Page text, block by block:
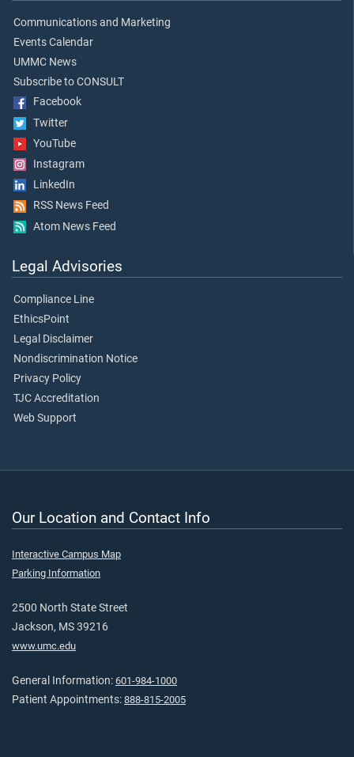
Communications and Marketing
Events Calendar
UMMC News
Subscribe to CONSULT
Facebook
Twitter
YouTube
Instagram
LinkedIn
RSS News Feed
Atom News Feed
Legal Advisories
Compliance Line
EthicsPoint
Legal Disclaimer
Nondiscrimination Notice
Privacy Policy
TJC Accreditation
Web Support
Our Location and Contact Info
Interactive Campus Map
Parking Information
2500 North State Street
Jackson, MS 39216
www.umc.edu
General Information: 601-984-1000
Patient Appointments: 888-815-2005